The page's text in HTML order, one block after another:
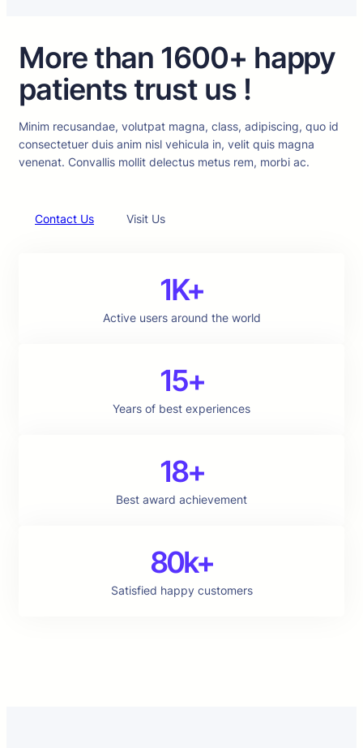
More than 1600+ happy
patients trust us !
Minim recusandae, volutpat magna, class, adipiscing, quo id
consectetuer duis anim nisl vehicula in, velit quis magna
venenat. Convallis mollit delectus metus rem, morbi ac.
Contact Us Visit Us
1K+
Active users around the world
15+
Years of best experiences
18+
Best award achievement
80k+
Satisfied happy customers